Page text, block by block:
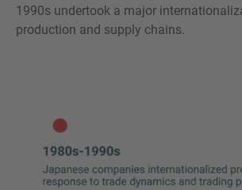
1990s undertook a major
production and supply chains.